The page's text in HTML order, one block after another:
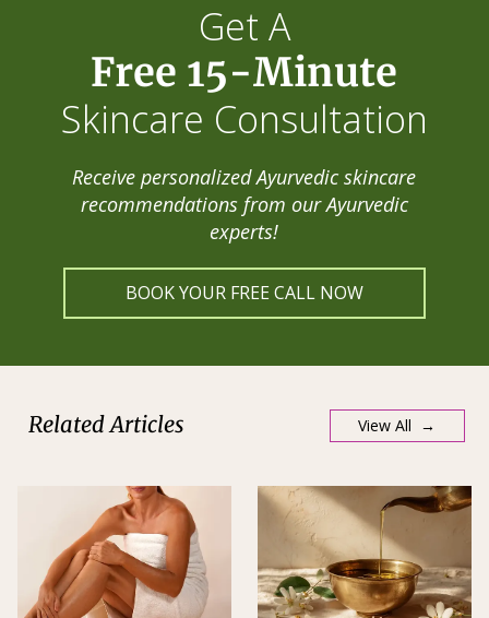
Get A
Free 15-Minute
Skincare Consultation
Receive personalized Ayurvedic skincare
recommendations from our Ayurvedic
experts!
BOOK YOUR FREE CALL NOW
Related Articles View All →